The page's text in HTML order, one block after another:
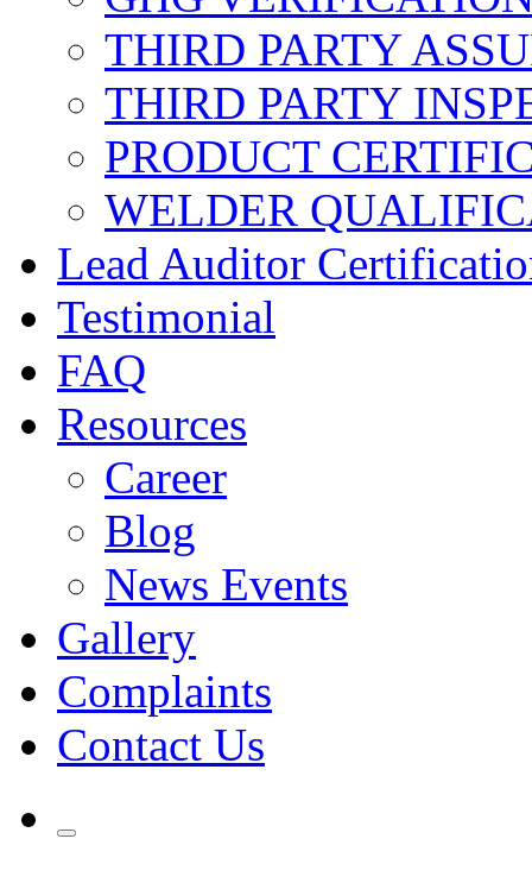
THIRD PARTY
THIRD PARTY
PRODUCT
WELDER
Lead Auditor
Testimonial
FAQ
Resources
Career
Blog
News Events
Gallery
Complaints
Contact Us